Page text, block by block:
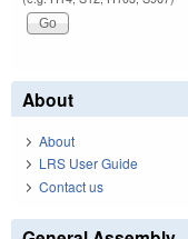
About
About
LRS User Guide
Contact us